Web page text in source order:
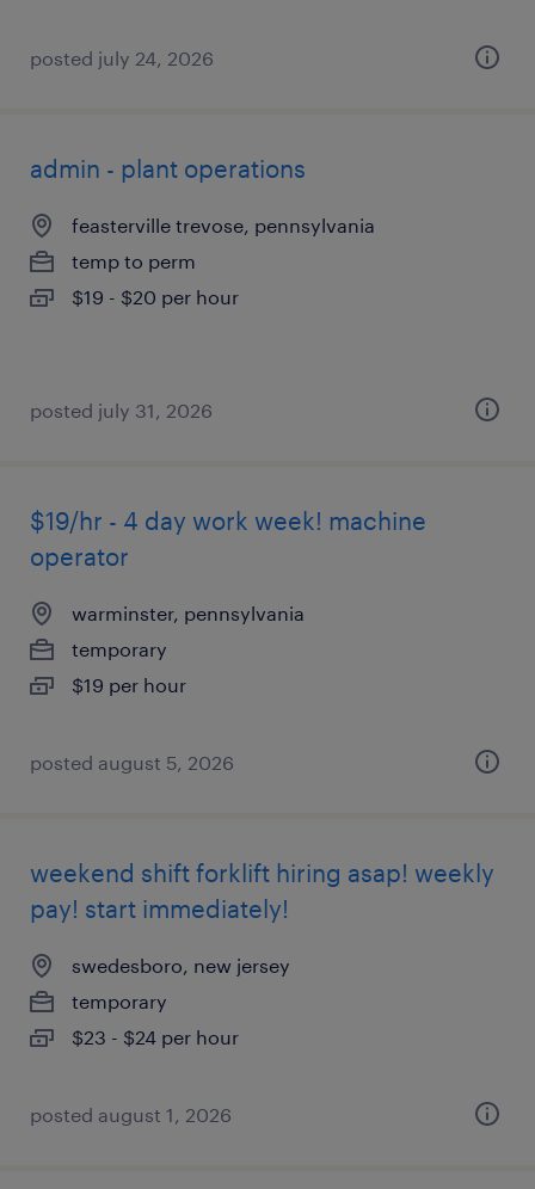
posted july 24, 2026
admin - plant operations
feasterville trevose, pennsylvania
temp to perm
$19 - $20 per hour
posted july 31, 2026
$19/hr - 4 day work week! machine
operator
warminster, pennsylvania
temporary
$19 per hour
posted august 5, 2026
weekend shift forklift hiring asap! weekly
pay! start immediately!
swedesboro, new jersey
temporary
$23 - $24 per hour
posted august 1, 2026